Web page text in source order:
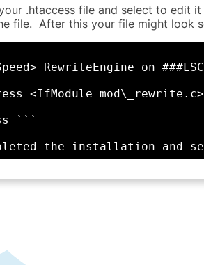
.htaccess file and select to edit
file. After this your file might look
RewriteEngine on
<IfModule
```